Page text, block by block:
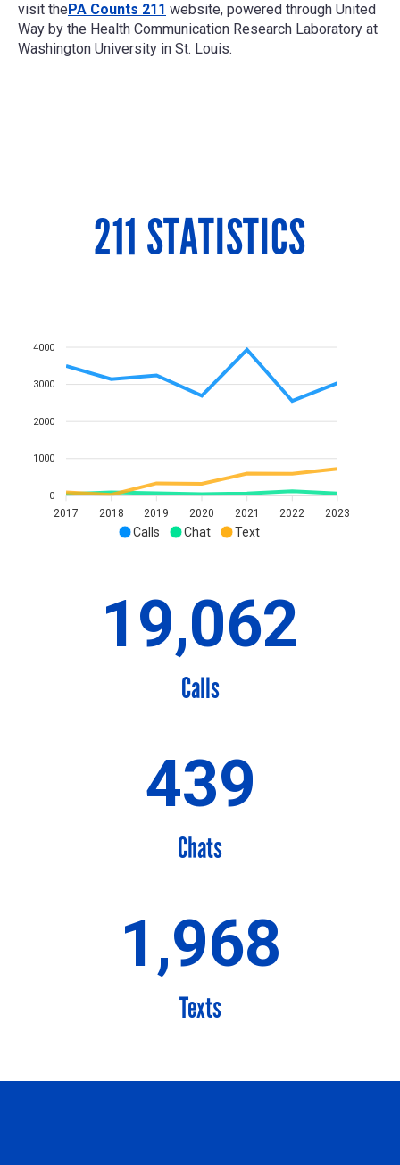
visit thePA Counts 211 website, powered through United
Way by the Health Communication Research Laboratory at
Washington University in St. Louis.
211 STATISTICS
Calls Chat Text
4000
3000
2000
1000
0
2017 2018 2019 2020 2021 2022 2023
19,062
Calls
439
Chats
1,968
Texts